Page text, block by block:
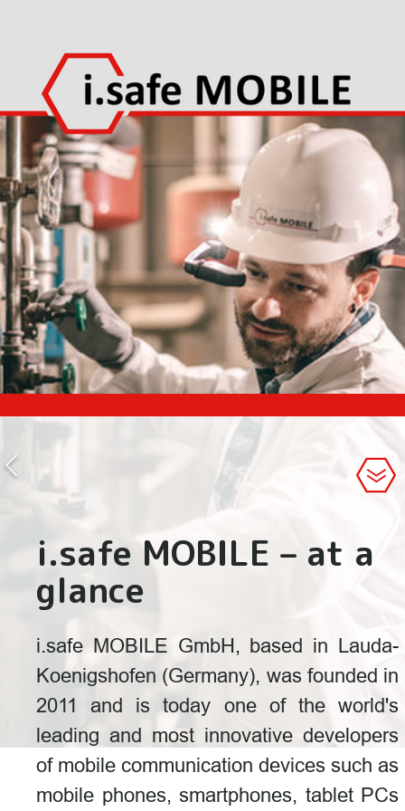
i.safe MOBILE – at a
glance
i.safe MOBILE GmbH, based in Lauda-
Koenigshofen (Germany), was founded in
2011 and is today one of the world's
leading and most innovative developers
of mobile communication devices such as
mobile phones, smartphones, tablet PCs